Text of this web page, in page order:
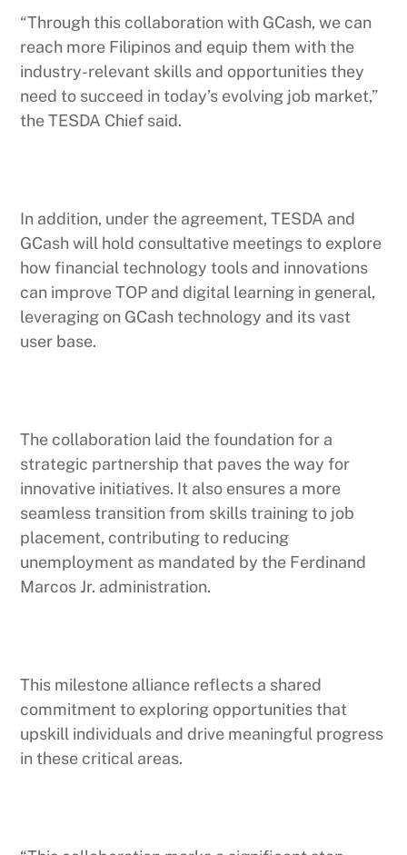
“Through this collaboration with GCash, we can
reach more Filipinos and equip them with the
industry-relevant skills and opportunities they
need to succeed in today’s evolving job market,”
the TESDA Chief said.
In addition, under the agreement, TESDA and
GCash will hold consultative meetings to explore
how financial technology tools and innovations
can improve TOP and digital learning in general,
leveraging on GCash technology and its vast
user base.
The collaboration laid the foundation for a
strategic partnership that paves the way for
innovative initiatives. It also ensures a more
seamless transition from skills training to job
placement, contributing to reducing
unemployment as mandated by the Ferdinand
Marcos Jr. administration.
This milestone alliance reflects a shared
commitment to exploring opportunities that
upskill individuals and drive meaningful progress
in these critical areas.